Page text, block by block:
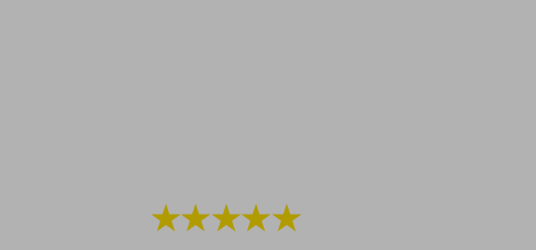
★★★★★